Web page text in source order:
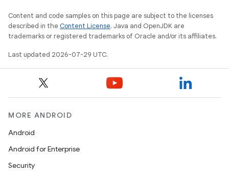
Content and code samples on this page are subject to the licenses
described in the Content License. Java and OpenJDK are
trademarks or registered trademarks of Oracle and/or its affiliates.
Last updated 2026-07-29 UTC.
MORE ANDROID
Android
Android for Enterprise
Security